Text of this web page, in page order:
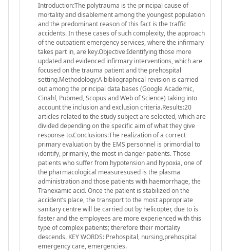
Introduction:The polytrauma is the principal cause of
mortality and disablement among the youngest population
and the predominant reason of this fact is the traffic
accidents. In these cases of such complexity, the approach
of the outpatient emergency services, where the infirmary
takes part in, are key.Objective:Identifying those more
updated and evidenced infirmary interventions, which are
focused on the trauma patient and the prehospital
setting.Methodology:A bibliographical revision is carried
out among the principal data bases (Google Academic,
Cinahl, Pubmed, Scopus and Web of Science) taking into
account the inclusion and exclusion criteria.Results:20
articles related to the study subject are selected, which are
divided depending on the specific aim of what they give
response to.Conclusions:The realization of a correct
primary evaluation by the EMS personnel is primordial to
identify, primarily, the most in danger-patients. Those
patients who suffer from hypotension and hypoxia, one of
the pharmacological measuresused is the plasma
administration and those patients with haemorrhage, the
Tranexamic acid. Once the patient is stabilized on the
accident’s place, the transport to the most appropriate
sanitary centre will be carried out by helicopter, due to is
faster and the employees are more experienced with this
type of complex patients; therefore their mortality
descends. KEY WORDS: Prehospital, nursing,prehospital
emergency care, emergencies.